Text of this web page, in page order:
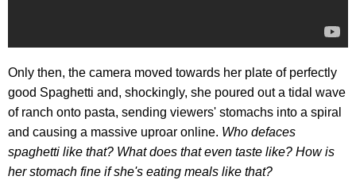
Only then, the camera moved towards her plate of perfectly
good Spaghetti and, shockingly, she poured out a tidal wave
of ranch onto pasta, sending viewers' stomachs into a spiral
and causing a massive uproar online. Who defaces
spaghetti like that? What does that even taste like? How is
her stomach fine if she's eating meals like that?